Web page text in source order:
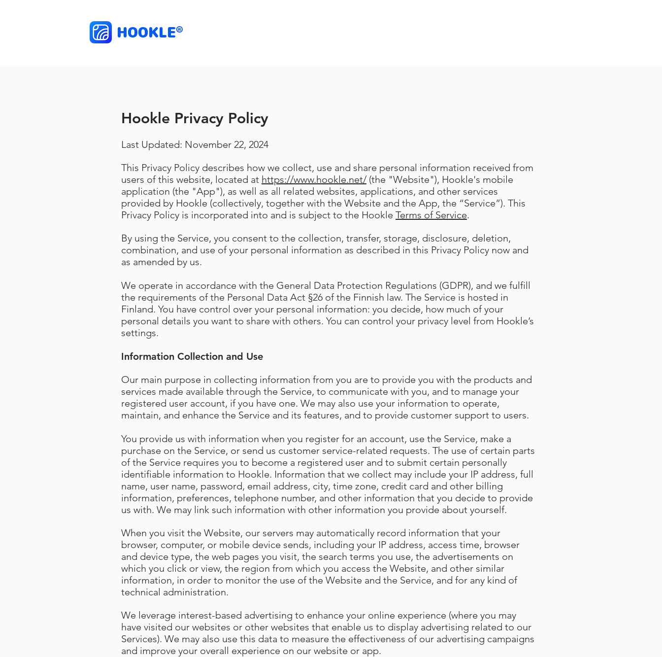
HOOKLE®
Hookle Privacy Policy
Last Updated: November 22, 2024
This Privacy Policy describes how we collect, use and share personal information received from
users of this website, located at https://www.hookle.net/(the "Website"), Hookle's mobile
application (the "App"), as well as all related websites, applications, and other services
provided by Hookle (collectively, together with the Website and the App, the “Service”). This
Privacy Policy is incorporated into and is subject to the Hookle Terms of Service.
By using the Service, you consent to the collection, transfer, storage, disclosure, deletion,
combination, and use of your personal information as described in this Privacy Policy now and
as amended by us.
We operate in accordance with the General Data Protection Regulations (GDPR), and we fulfill
the requirements of the Personal Data Act §26 of the Finnish law. The Service is hosted in
Finland. You have control over your personal information: you decide, how much of your
personal details you want to share with others. You can control your privacy level from Hookle’s
settings.
Information Collection and Use
Our main purpose in collecting information from you are to provide you with the products and
services made available through the Service, to communicate with you, and to manage your
registered user account, if you have one. We may also use your information to operate,
maintain, and enhance the Service and its features, and to provide customer support to users.
You provide us with information when you register for an account, use the Service, make a
purchase on the Service, or send us customer service-related requests. The use of certain parts
of the Service requires you to become a registered user and to submit certain personally
identifiable information to Hookle. Information that we collect may include your IP address, full
name, user name, password, email address, city, time zone, credit card and other billing
information, preferences, telephone number, and other information that you decide to provide
us with. We may link such information with other information you provide about yourself.
When you visit the Website, our servers may automatically record information that your
browser, computer, or mobile device sends, including your IP address, access time, browser
and device type, the web pages you visit, the search terms you use, the advertisements on
which you click or view, the region from which you access the Website, and other similar
information, in order to monitor the use of the Website and the Service, and for any kind of
technical administration.
We leverage interest-based advertising to enhance your online experience (where you may
have visited our websites or other websites that enable us to display advertising related to our
Services). We may also use this data to measure the effectiveness of our advertising campaigns
and improve your overall experience on our website or app.